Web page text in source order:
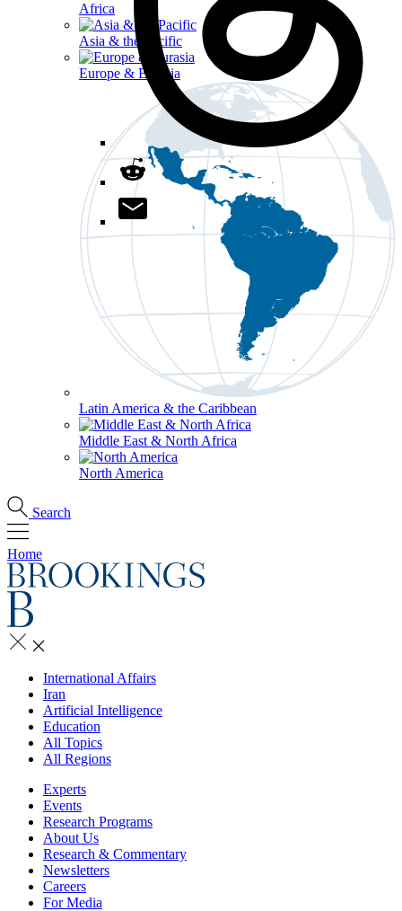
Africa
Asia & the Pacific
Europe & Eurasia
Latin America & the Caribbean
Middle East & North Africa
North America
Search
Home
International Affairs
Iran
Artificial Intelligence
Education
All Topics
All Regions
Experts
Events
Research Programs
About Us
Research & Commentary
Newsletters
Careers
For Media